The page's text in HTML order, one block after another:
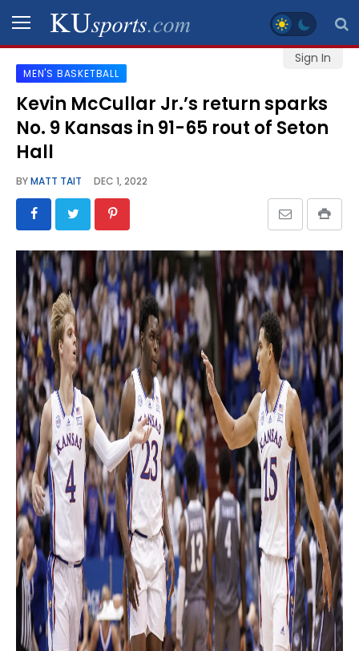
Sign In
SPORTS
STAFF
BLOGS
SCHEDULES
GALLERY
CONTACT
LEGAL
MEN'S BASKETBALL
Kevin McCullar Jr.’s return sparks
No. 9 Kansas in 91-65 rout of Seton
Hall
BYMATT TAIT DEC 1, 2022